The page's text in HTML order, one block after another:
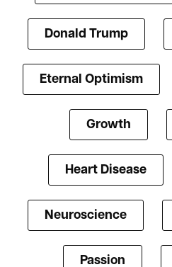
Donald Trump
Eternal Optimism
Growth
Heart Disease
Neuroscience
Passion